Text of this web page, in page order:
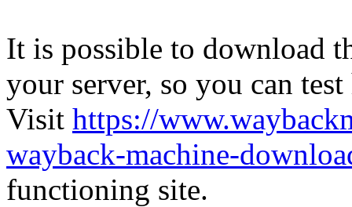
It is possible to download
your server, so you can
Visit https://
wayback-machine-
functioning site.